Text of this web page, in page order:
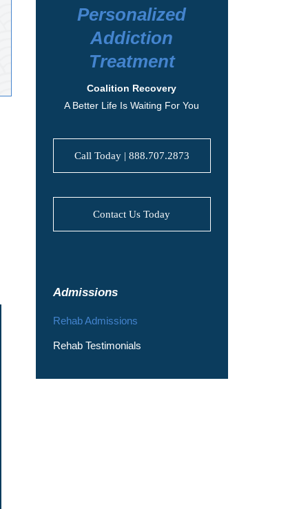
Personalized
Addiction
Treatment
Coalition Recovery
A Better Life Is Waiting For You
Call Today | 888.707.2873
Contact Us Today
Admissions
Rehab Admissions
Rehab Testimonials